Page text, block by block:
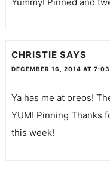
CHRISTIE SAYS
DECEMBER 16, 2014 AT 7:03
Ya has me at oreos!
YUM! Pinning Thanks
this week!